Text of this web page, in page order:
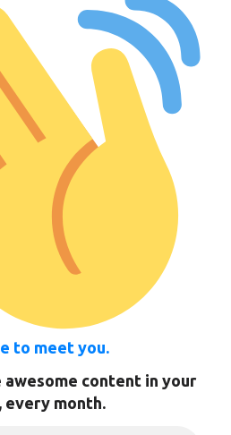
to meet you.
awesome content in your
every month.